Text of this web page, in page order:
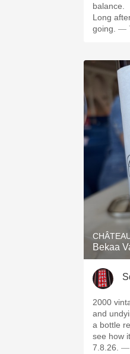
balance.
Long
going. —
Bekaa
2000
and
a bottle
see how
7.8.26. —